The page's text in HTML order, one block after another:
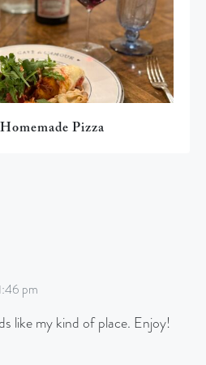
Pizza
pm
like my kind of place. Enjoy!